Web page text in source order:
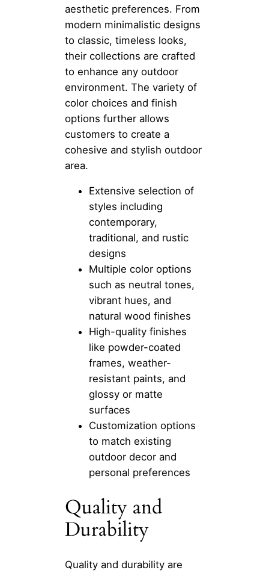
aesthetic preferences. From
modern minimalistic designs
to classic, timeless looks,
their collections are crafted
to enhance any outdoor
environment. The variety of
color choices and finish
options further allows
customers to create a
cohesive and stylish outdoor
area.
Extensive selection of
styles including
contemporary,
traditional, and rustic
designs
Multiple color options
such as neutral tones,
vibrant hues, and
natural wood finishes
High-quality finishes
like powder-coated
frames, weather-
resistant paints, and
glossy or matte
surfaces
Customization options
to match existing
outdoor decor and
personal preferences
Quality and
Durability
Quality and durability are